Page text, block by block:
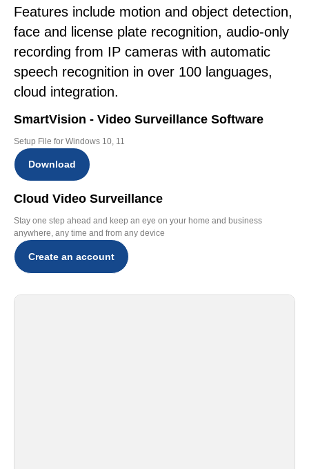
Features include motion and object detection,
face and license plate recognition, audio-only
recording from IP cameras with automatic
speech recognition in over 100 languages,
cloud integration.
SmartVision - Video Surveillance Software
Setup File for Windows 10, 11
Download
Cloud Video Surveillance
Stay one step ahead and keep an eye on your home and business
anywhere, any time and from any device
Create an account